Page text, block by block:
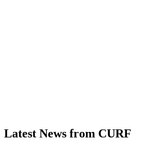
Latest News from CURF